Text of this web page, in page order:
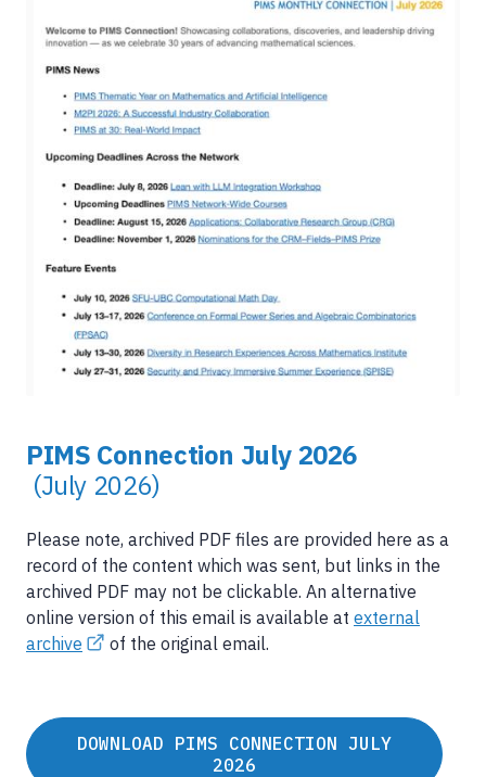
PIMS Connection July 2026
(July 2026)
Please note, archived PDF files are provided here as a
record of the content which was sent, but links in the
archived PDF may not be clickable. An alternative
online version of this email is available at external
archive
of the original email.
DOWNLOAD PIMS CONNECTION JULY
2026